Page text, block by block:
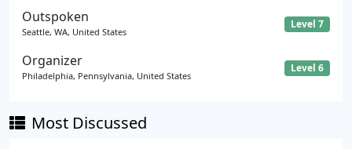
Outspoken
Seattle, WA, United States
Level 7
Organizer
Philadelphia, Pennsylvania, United States
Level 6
Most Discussed